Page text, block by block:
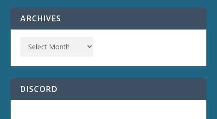
ARCHIVES
DISCORD